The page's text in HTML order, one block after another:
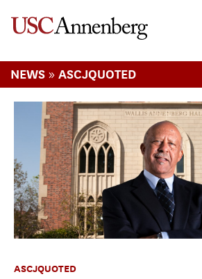
NEWS » ASCJQUOTED
ASCJQUOTED